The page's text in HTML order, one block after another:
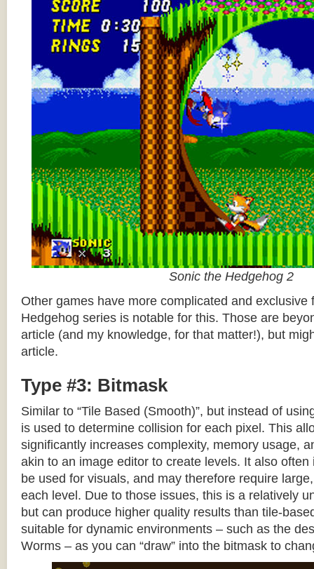
Sonic the Hedgehog 2
Other games have more complicated and exclusive
Hedgehog series is notable for this. Those are
article (and my knowledge, for that matter!), but
article.
Type #3: Bitmask
Similar to “Tile Based (Smooth)”, but instead of
is used to determine collision for each pixel. This
significantly increases complexity, memory usage,
akin to an image editor to create levels. It also often
be used for visuals, and may therefore require
each level. Due to those issues, this is a relatively
but can produce higher quality results than tile-
suitable for dynamic environments – such as the
Worms – as you can “draw” into the bitmask to